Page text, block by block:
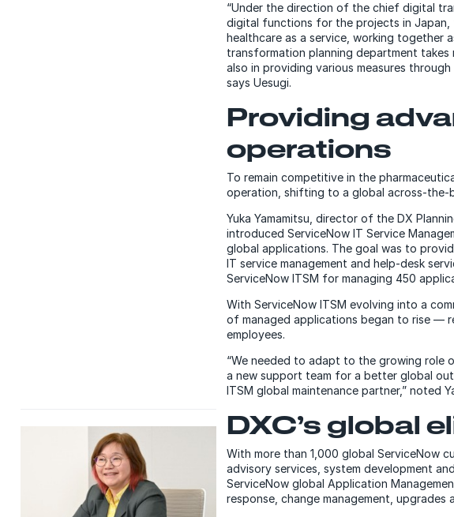
“Under the direction of the chief digital
digital functions for the projects in Japan,
healthcare as a service, working together
transformation planning department
also in providing various measures
says Uesugi.
Providing
operations
To remain competitive in the
operation, shifting to a global across-the-
Yuka Yamamitsu, director of the DX
introduced ServiceNow IT Service
global applications. The goal was to
IT service management and help-desk
ServiceNow ITSM for managing 450
With ServiceNow ITSM evolving into a
of managed applications began to rise —
employees.
“We needed to adapt to the growing role
a new support team for a better global
ITSM global maintenance partner,” noted
DXC’s global
With more than 1,000 global ServiceNow
advisory services, system development
ServiceNow global Application
response, change management, upgrades